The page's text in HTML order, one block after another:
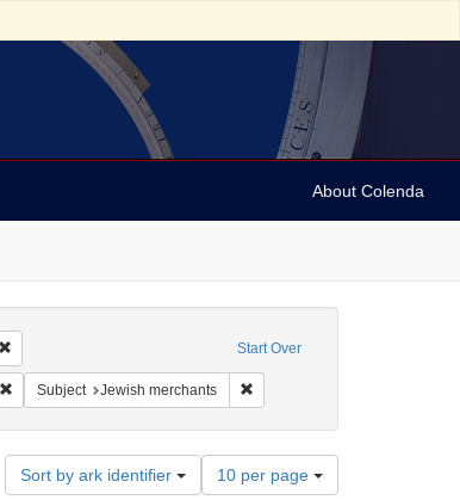
About Colenda
Start Over
Remove constraint Geographic Subject: United States -- California
Subject: United States -- California -- San Francisco
Remove constraint Language: English
Subject Jewish merchants Remove constraint Subject:
Sort by ark identifier
Number
of
10 per page